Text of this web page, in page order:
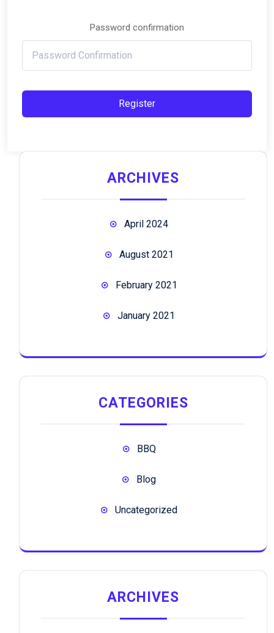
Password confirmation
Register
ARCHIVES
April 2024
August 2021
February 2021
January 2021
CATEGORIES
BBQ
Blog
Uncategorized
ARCHIVES